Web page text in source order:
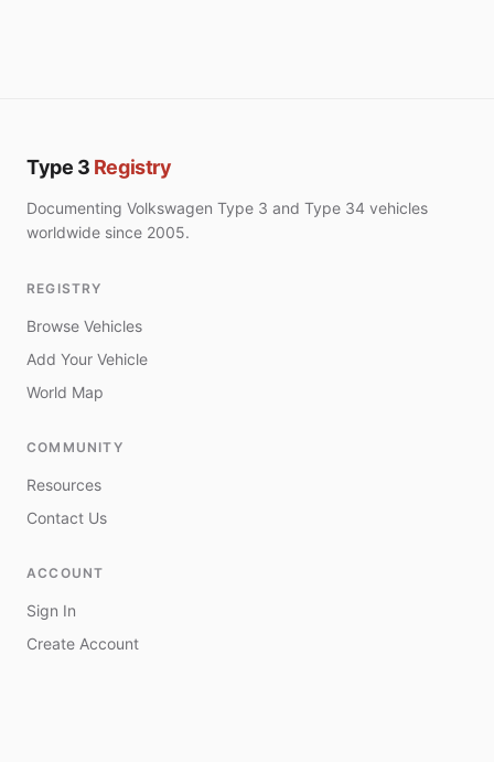
Type 3 Registry
Documenting Volkswagen Type 3 and Type 34 vehicles
worldwide since 2005.
REGISTRY
Browse Vehicles
Add Your Vehicle
World Map
COMMUNITY
Resources
Contact Us
ACCOUNT
Sign In
Create Account